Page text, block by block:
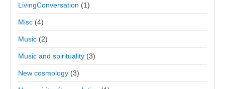
LivingConversation (1)
Misc (4)
Music (2)
Music and spirituality (3)
New cosmology (3)